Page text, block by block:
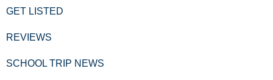
GET LISTED
REVIEWS
SCHOOL TRIP NEWS